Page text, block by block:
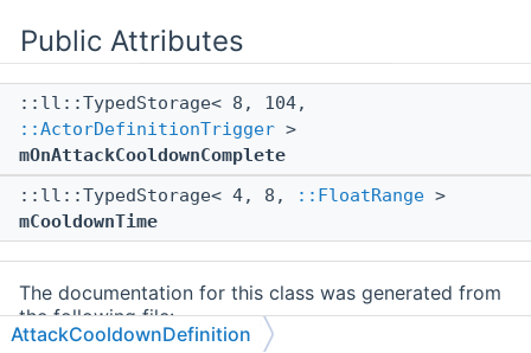
Public Attributes
::ll::TypedStorage< 8, 104,
::ActorDefinitionTrigger >
mOnAttackCooldownComplete
::ll::TypedStorage< 4, 8,
::FloatRange >
mCooldownTime
The documentation for this class was generated from
the following file:
AttackCooldownDefinition